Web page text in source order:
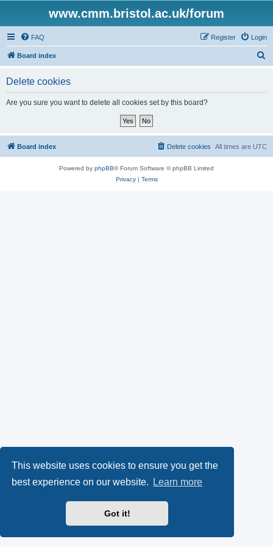
This website uses cookies to ensure you get the
best experience on our website.
Learn more
Got it!
www.cmm.bristol.ac.uk/forum
FAQ Login
Register
Board index
Delete cookies
Are you sure you want to delete all cookies set by this board?
Board index All times are UTC
Delete cookies
Powered by phpBB® Forum Software © phpBB Limited
Privacy| Terms